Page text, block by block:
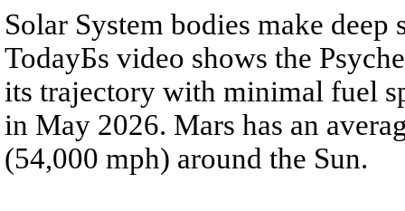
Solar System bodies make
TodayБs video shows the
its trajectory with minimal fuel
in May 2026. Mars has an
(54,000 mph) around the Sun.